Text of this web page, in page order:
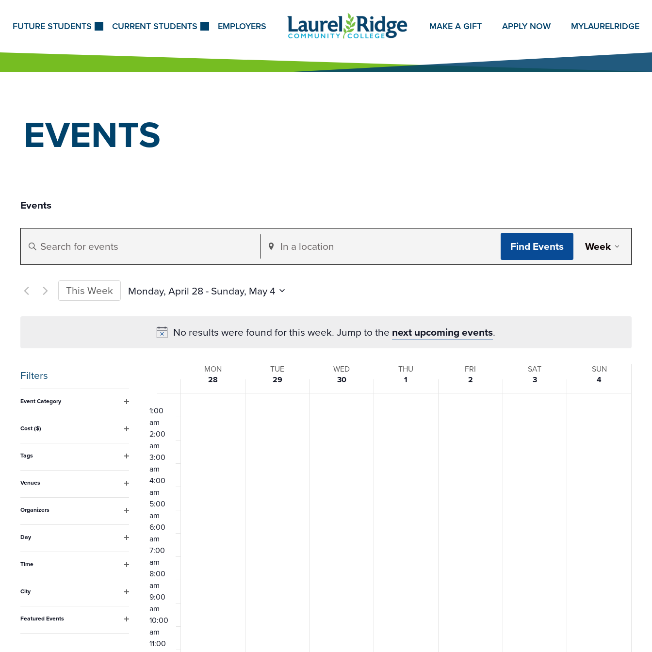
FUTURE STUDENTS CURRENT STUDENTS EMPLOYERS MAKE A GIFT APPLY NOW MYLAURELRIDGE
EVENTS
No results were found for this week. Jump to the next upcoming events.
Events
Events
Search
and
Enter
for
Enter
Location.
for
Location.
Find Events Week
This Week Monday, April 28 - Sunday, May 4
Filters
Changing
of
the
form
inputs
will
cause
list
of
events
to
refresh
with
Event Category
filter
Cost ($)
filter
Tags
filter
Venues
filter
Organizers
filter
Day
filter
Time
filter
City
filter
Featured Events
filter
Week
of
Events
MON
28
TUE
29
WED
30
THU
1
FRI
2
SAT
3
SUN
4
12:00
1:00
am
2:00
am
3:00
am
4:00
am
5:00
am
6:00
am
7:00
am
8:00
am
9:00
am
10:00
am
11:00